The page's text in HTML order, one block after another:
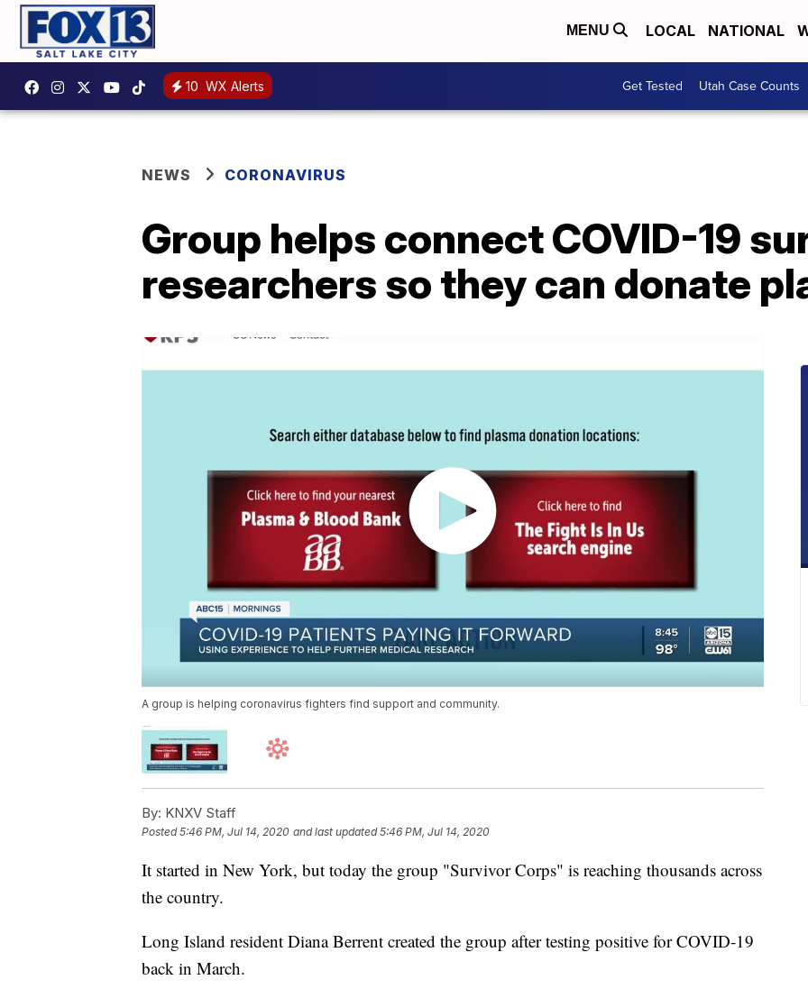
MENU LOCAL NATIONAL
10 WX Alerts Get Tested Utah Case Counts
NEWS CORONAVIRUS
Group helps connect COVID-19
researchers so they can donate
A group is helping coronavirus fighters find support and community.
By: KNXV Staff
Posted5:46 PM, Jul 14, 2020 and last updated 5:46 PM, Jul 14, 2020
It started in New York, but today the group "Survivor Corps" is reaching thousands across
the country.
Long Island resident Diana Berrent created the group after testing positive for COVID-19
back in March.